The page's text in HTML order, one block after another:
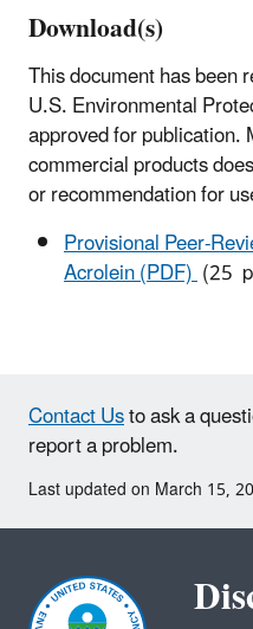
Download(s)
This document has been
U.S. Environmental
approved for publication.
commercial products
or recommendation for
Provisional Peer-
Acrolein (PDF)(25
Contact Usto ask a
report a problem.
Last updated on March 15,